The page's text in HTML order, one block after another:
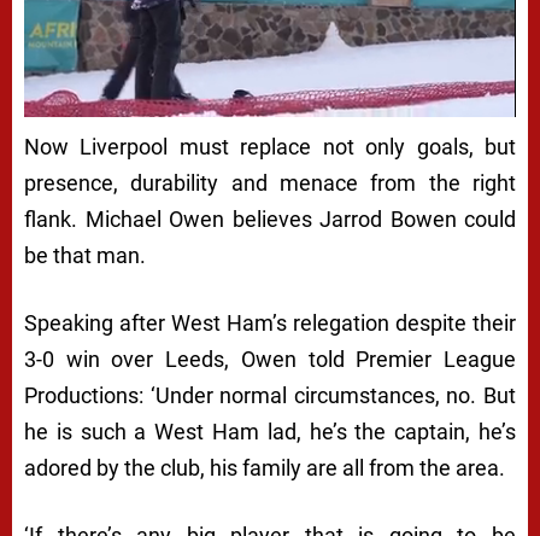
Now Liverpool must replace not only goals, but
presence, durability and menace from the right
flank. Michael Owen believes Jarrod Bowen could
be that man.
Speaking after West Ham’s relegation despite their
3-0 win over Leeds, Owen told Premier League
Productions: ‘Under normal circumstances, no. But
he is such a West Ham lad, he’s the captain, he’s
adored by the club, his family are all from the area.